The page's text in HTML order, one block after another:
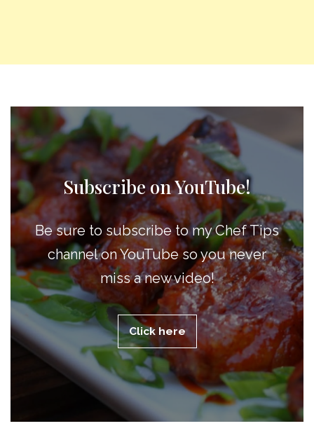
Subscribe on YouTube!
Be sure to subscribe to my Chef Tips
channel on YouTube so you never
miss a new video!
Click here